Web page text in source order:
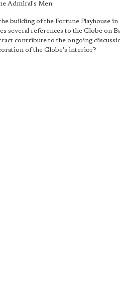
Admiral's Men.
building of the Fortune Playhouse in
several references to the Globe on
contribute to the ongoing
of the Globe's interior?